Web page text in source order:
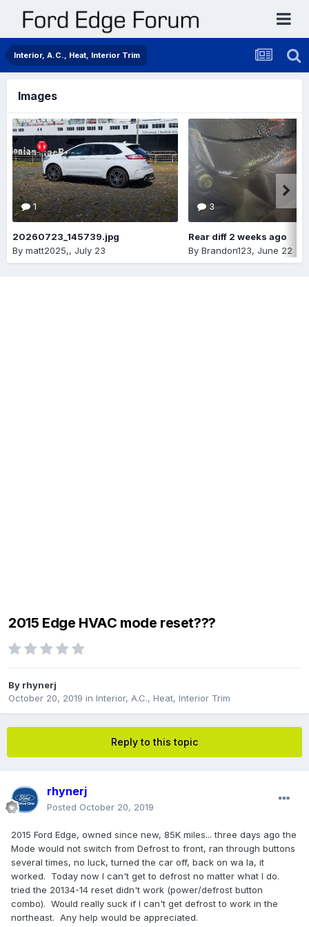
Interior, A.C., Heat, Interior Trim
Images
1
20260723_145739.jpg
By matt2025,, July 23
3
Rear diff 2 weeks ago
By Brandon123, June 22
2015 Edge HVAC mode reset???
By rhynerj
October 20, 2019 in Interior, A.C., Heat, Interior Trim
Reply to this topic
rhynerj
Posted October 20, 2019
2015 Ford Edge, owned since new, 85K miles... three days ago the
Mode would not switch from Defrost to front, ran through buttons
several times, no luck, turned the car off, back on wa la, it
worked. Today now I can't get to defrost no matter what I do.
tried the 20134-14 reset didn't work (power/defrost button
combo). Would really suck if I can't get defrost to work in the
northeast. Any help would be appreciated.